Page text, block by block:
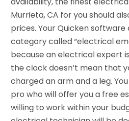
Murrieta, CA for you should
prices. Your Quicken software
category called “electrical
because an electrical expert
the clock doesn’t mean that
charged an arm and a leg.
pro who will offer you a free
willing to work within your